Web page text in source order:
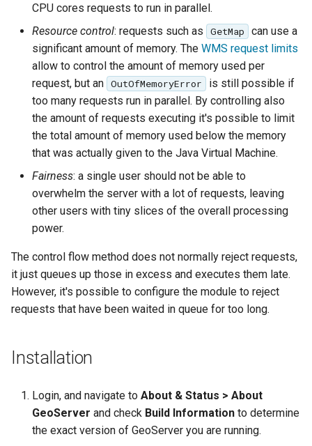
table
Controlling feature ID
generation in spatial
databases
Custom SQL session
start/stop scripts
CQL functions
Property Interpolation
Data Stores
Feature Chaining
Polymorphism
Integration
WMS Support
WFS 2.0 Support
Performance
Tutorial
MongoDB Tutorial
Directives
Understanding
Cascading in CSS
Nested rules
Rendering
transformations in
CSS
same CSS
Styled marks
Styling
examples
Global variables
affecting WMS
GetLegendGraphic
WMS Decorations
clustering
Catalog Services
for the Web
(CSW)
configuration
Coordinate
Reference
System Handling
Virtual Services
Internationalization
(i18n)
Demos
Tools
Application Properties
App Schema
URL Checks
Filter Chains
Auth Filters
Auth Providers (How-
User/Group Services
REST
configuration API
reference
Styles
Layers
Logging settings
Layer groups
Fonts
Freemarker templates
OWS Services
Reloading
configuration
Manifests
Keystore Password
Self admin
Resources
URL Checks
Filter Chains
Content Security Policy
Disabling security
Tutorials
Configuring HTTP
Header Proxy
Authentication
Configuring Apache
HTTPD Session
Integration
Authentication with
CAS
(WMS-C, TMS, WMTS)
A complete example
Debugging control flow
Importer REST API
examples
KML Super-Overlays
KML Regionation
KML Scoring
configuration
Configuring with
Keycloak
Configuring with a
Generic OIDC IDP
Configuring the roles
source
Advanced Information
legacy OAuth2/OIDC
plugins
administration REST
API
The STAC extension
OpenSearch/STAC
JSON templates
Upgrading from
previous version
between 2.x and 3.x
DDS/BIL(World Wind
Data Formats) Extension
DuckDB
Elasticsearch data store
Features-Autopopulate
Extension
Features-
Templating
Extension
WFS FlatGeobuf
input and output
GDAL based WCS
Output Format
Geoparquet
Extension
Control List
authorization
Experiments
plugin for raster with
time and elevation data
Using the ImageMosaic
plugin with footprint
management
Building and using an
image pyramid
Using the GeoTools
feature-pregeneralized
module
INSPIRE metadata
configuration using
metadata and CSW
Setting up a JNDI
connection pool with
Tomcat hardening
Running GeoServer in
Cloud Foundry
Testing
Security
App-Schema Online
Tests
Release Process
CITE Test Guide
Translating GeoServer
Policies and
Procedures
Security Procedure
Build Windows installer
CPU cores requests to run in parallel.
Resource control: requests such as GetMap
can use a
significant amount of memory. The WMS request limits
allow to control the amount of memory used per
request, but an OutOfMemoryError
is still possible if
too many requests run in parallel. By controlling also
the amount of requests executing it's possible to limit
the total amount of memory used below the memory
that was actually given to the Java Virtual Machine.
Fairness: a single user should not be able to
overwhelm the server with a lot of requests, leaving
other users with tiny slices of the overall processing
power.
The control flow method does not normally reject requests,
it just queues up those in excess and executes them late.
However, it's possible to configure the module to reject
requests that have been waited in queue for too long.
Installation
Login, and navigate to About & Status > About
GeoServer and check Build Information to determine
the exact version of GeoServer you are running.